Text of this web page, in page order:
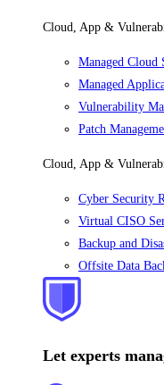
Cloud, App &
Managed Cloud
Managed
Vulnerability
Patch
Cloud, App &
Cyber Security
Virtual CISO
Backup and
Offsite Data
Let experts